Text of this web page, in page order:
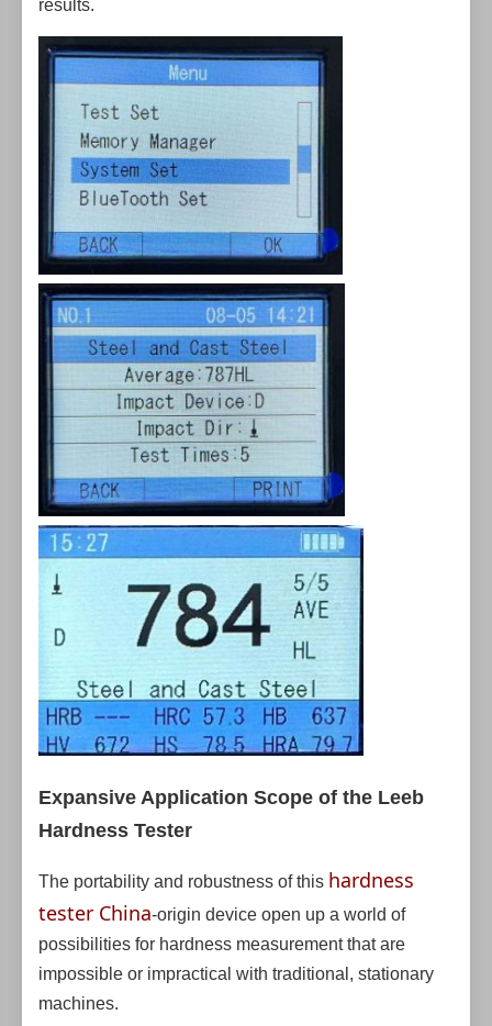
results.
Expansive Application Scope of the Leeb
Hardness Tester
The portability and robustness of this hardness
tester China-origin device open up a world of
possibilities for hardness measurement that are
impossible or impractical with traditional, stationary
machines.